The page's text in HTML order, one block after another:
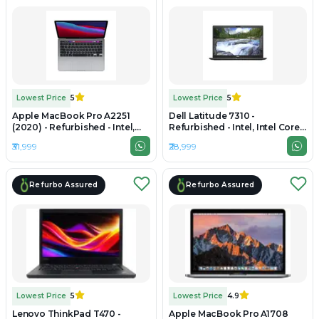
Lowest Price 5
Apple MacBook Pro A2251
(2020) - Refurbished - Intel,
Intel Core i7, 10th Gen, 16GB
RAM LPDDR4X, 256GB SSD,
13.3" 2560 x 1600
₹31,999
Lowest Price 5
Dell Latitude 7310 -
Refurbished - Intel, Intel Core
i7, 10th Gen, 16GB RAM DDR4,
512GB SSD, 13.3" 1920 x 1080
₹28,999
Refurbo Assured
Lowest Price 5
Lenovo ThinkPad T470 -
Refurbo Assured
Lowest Price 4.9
Apple MacBook Pro A1708